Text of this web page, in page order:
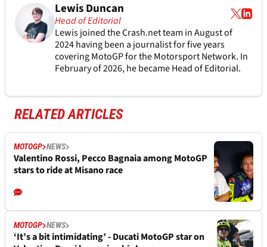
Lewis Duncan
Head of Editorial
Lewis joined the Crash.net team in August of
2024 having been a journalist for five years
covering MotoGP for the Motorsport Network. In
February of 2026, he became Head of Editorial.
RELATED ARTICLES
MOTOGP NEWS
Valentino Rossi, Pecco Bagnaia among MotoGP
stars to ride at Misano race
MOTOGP NEWS
‘It’s a bit intimidating’ - Ducati MotoGP star on